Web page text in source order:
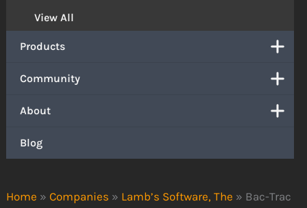
Home » Companies » Lamb’s Software, The » Bac-Trac
View All
Products
Community
About
Blog